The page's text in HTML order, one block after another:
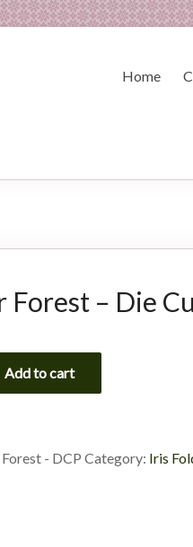
Home
– Die
Add to cart
- DCP Category: Iris